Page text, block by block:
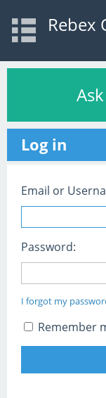
Rebex
Log in
Email or
Password:
I forgot my
Remember